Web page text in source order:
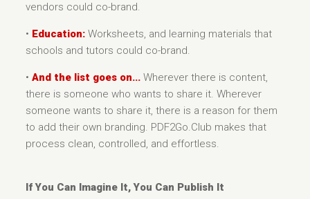
vendors could co-brand.
• Education: Worksheets, and learning materials that
schools and tutors could co-brand.
•And the list goes on... Wherever there is content,
there is someone who wants to share it. Wherever
someone wants to share it, there is a reason for them
to add their own branding. PDF2Go.Club makes that
process clean, controlled, and effortless.
If You Can Imagine It, You Can Publish It